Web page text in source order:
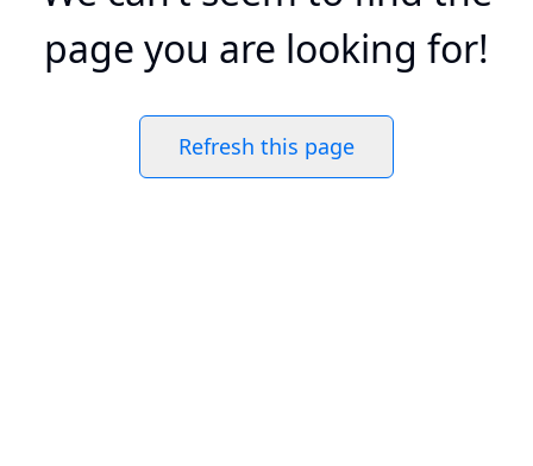
page you are looking for!
Refresh this page